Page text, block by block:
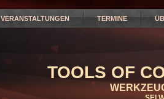
VERANSTALTUNGEN TERMINE
TOOLS OF